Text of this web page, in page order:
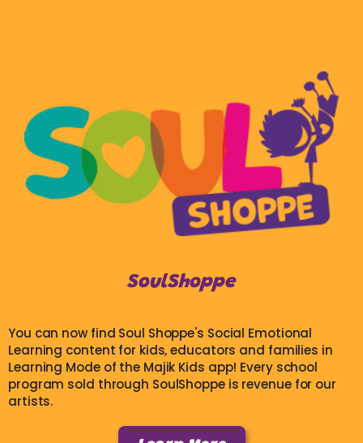
SoulShoppe
You can now find Soul Shoppe's Social Emotional
Learning content for kids, educators and families in
Learning Mode of the Majik Kids app! Every school
program sold through SoulShoppe is revenue for our
artists.